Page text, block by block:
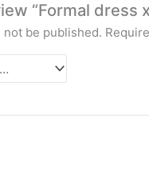
“Formal dress
be published.